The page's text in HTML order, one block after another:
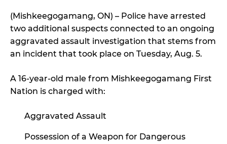
(Mishkeegogamang, ON) – Police have arrested
two additional suspects connected to an ongoing
aggravated assault investigation that stems from
an incident that took place on Tuesday, Aug. 5.
A 16-year-old male from Mishkeegogamang First
Nation is charged with:
Aggravated Assault
Possession of a Weapon for Dangerous